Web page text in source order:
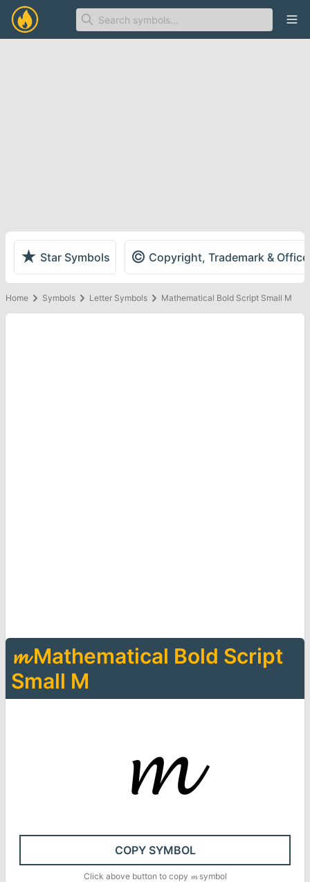
★ Star Symbols © Copyright, Trademark &
Home Symbols Letter Symbols Mathematical Bold Script Small M
𝓶 Mathematical Bold Script
Small M
𝓶
COPY SYMBOL
Click above button to copy 𝓶symbol